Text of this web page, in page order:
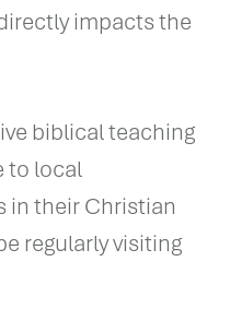
impacts the
biblical teaching
to local
in their Christian
regularly visiting